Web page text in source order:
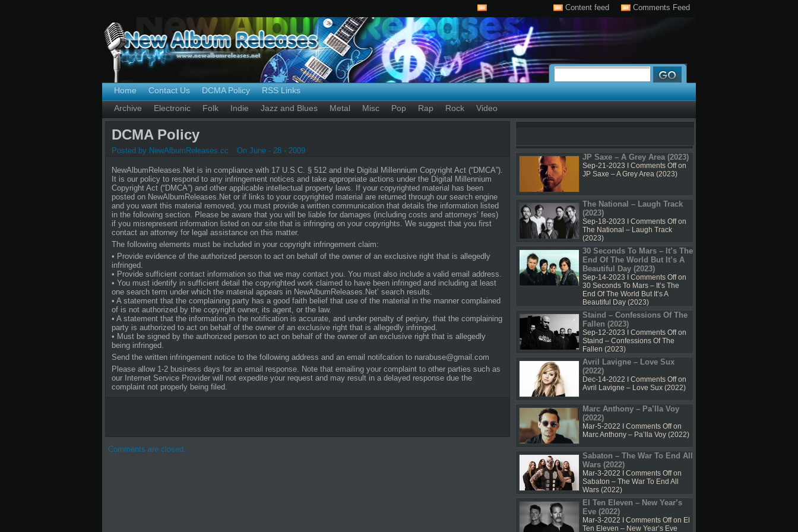
Content feed Comments Feed
Home Contact Us DCMA Policy
RSS Links
Archive
Electronic Folk Indie Jazz and Blues Metal Misc Pop Rap Rock Video
JP Saxe – A Grey Area (2023)
Sep-21-2023 I Comments Offon
JP Saxe – A Grey Area (2023)
The National – Laugh Track
(2023)
Sep-18-2023 I Comments Offon
The National – Laugh Track
(2023)
30 Seconds To Mars – It’s The
End Of The World But It’s A
Beautiful Day (2023)
Sep-14-2023 I Comments Offon
30 Seconds To Mars – It’s The
End Of The World But It’s A
Beautiful Day (2023)
Staind – Confessions Of The
Fallen (2023)
Sep-12-2023 I Comments Offon
Staind – Confessions Of The
Fallen (2023)
Avril Lavigne – Love Sux
(2022)
Dec-14-2022 I Comments Offon
Avril Lavigne – Love Sux (2022)
Marc Anthony – Pa’lla Voy
(2022)
Mar-5-2022 I Comments Offon
Marc Anthony – Pa’lla Voy (2022)
Sabaton – The War To End All
Wars (2022)
Mar-3-2022 I Comments Offon
Sabaton – The War To End All
Wars (2022)
El Ten Eleven – New Year’s
Eve (2022)
Mar-3-2022 I Comments Offon El
Ten Eleven – New Year’s Eve
DCMA Policy
Posted by NewAlbumReleases.cc On June - 28 - 2009
NewAlbumReleases.Net is in compliance with 17 U.S.C. § 512 and the Digital Millennium Copyright Act (“DMCA”).
It is our policy to respond to any infringement notices and take appropriate actions under the Digital Millennium
Copyright Act (“DMCA”) and other applicable intellectual property laws. If your copyrighted material has been
posted on NewAlbumReleases.Net or if links to your copyrighted material are returned through our search engine
and you want this material removed, you must provide a written communication that details the information listed
in the following section. Please be aware that you will be liable for damages (including costs and attorneys’ fees)
if you misrepresent information listed on our site that is infringing on your copyrights. We suggest that you first
contact an attorney for legal assistance on this matter.
The following elements must be included in your copyright infringement claim:
• Provide evidence of the authorized person to act on behalf of the owner of an exclusive right that is allegedly
infringed.
• Provide sufficient contact information so that we may contact you. You must also include a valid email address.
• You must identify in sufficient detail the copyrighted work claimed to have been infringed and including at least
one search term under which the material appears in NewAlbumReleases.Net’ search results.
• A statement that the complaining party has a good faith belief that use of the material in the manner complained
of is not authorized by the copyright owner, its agent, or the law.
• A statement that the information in the notification is accurate, and under penalty of perjury, that the complaining
party is authorized to act on behalf of the owner of an exclusive right that is allegedly infringed.
• Must be signed by the authorized person to act on behalf of the owner of an exclusive right that is allegedly
being infringed.
Send the written infringement notice to the following address and an email notifcation to narabuse@gmail.com
Please allow 1-2 business days for an email response. Note that emailing your complaint to other parties such as
our Internet Service Provider will not expedite your request and may result in a delayed response due the
complaint not properly being filed.
Comments are closed.